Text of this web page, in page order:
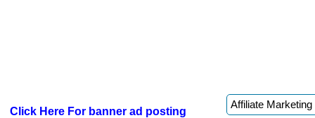
Click Here For banner ad posting